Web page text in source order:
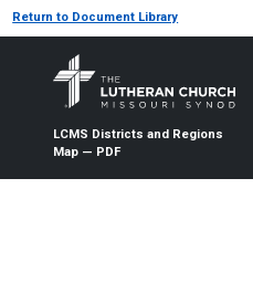
Return to Document Library
LCMS Districts and Regions
Map — PDF